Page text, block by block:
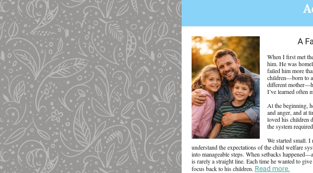
A
When I first met
him. He was
failed him more
children—born to a
different
I’ve learned often
At the beginning,
and anger, and at
loved his children
the system
We started small.
understand the expectations of the child welfare
into manageable steps. When setbacks
is rarely a straight line. Each time he wanted to
focus back to his children. Read more.